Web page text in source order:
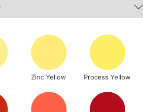
Zinc Yellow Process Yellow